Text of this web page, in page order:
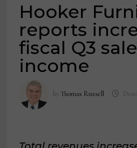
Hooker
reports
fiscal Q3
income
byThomas Russell